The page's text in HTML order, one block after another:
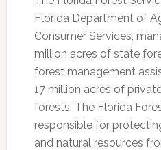
Florida Department of
Consumer Services,
million acres of state
forest management
17 million acres of
forests. The Florida
responsible for
and natural resources